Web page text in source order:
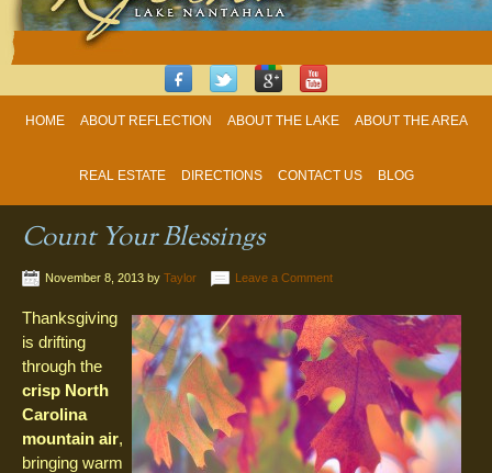
HOME ABOUT REFLECTION ABOUT THE LAKE ABOUT THE AREA
REAL ESTATE DIRECTIONS CONTACT US BLOG
Count Your Blessings
November 8, 2013 by Taylor Leave a Comment
Thanksgiving
is drifting
through the
crisp North
Carolina
mountain air,
bringing warm